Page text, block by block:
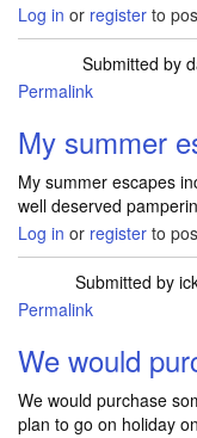
Log in or register to
Submitted by
Permalink
My summer
My summer escapes
well deserved
Log in or register to
Submitted by
Permalink
We would
We would purchase
plan to go on holiday